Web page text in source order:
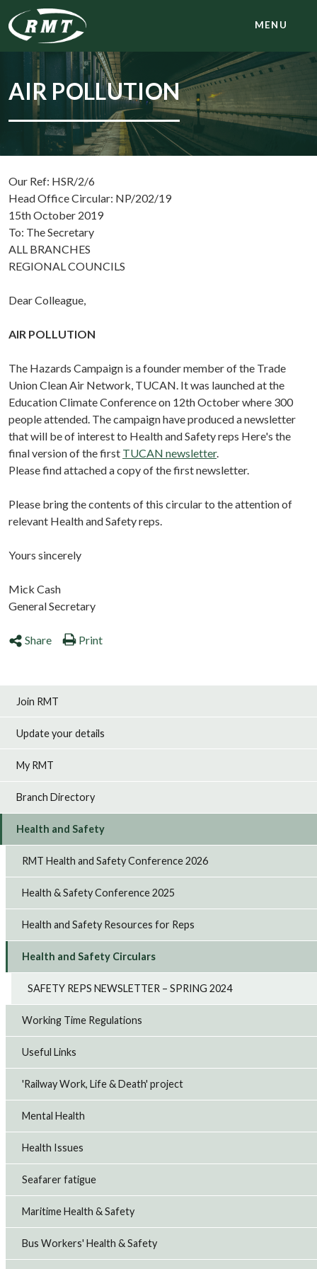
MENU
AIR POLLUTION
Our Ref: HSR/2/6
Head Office Circular: NP/202/19
15th October 2019
To: The Secretary
ALL BRANCHES
REGIONAL COUNCILS
Dear Colleague,
AIR POLLUTION
The Hazards Campaign is a founder member of the Trade
Union Clean Air Network, TUCAN. It was launched at the
Education Climate Conference on 12th October where 300
people attended. The campaign have produced a newsletter
that will be of interest to Health and Safety reps Here's the
final version of the first TUCAN newsletter.
Please find attached a copy of the first newsletter.
Please bring the contents of this circular to the attention of
relevant Health and Safety reps.
Yours sincerely
Mick Cash
General Secretary
Share Print
Join RMT
Update your details
My RMT
Branch Directory
Health and Safety
RMT Health and Safety Conference 2026
Health & Safety Conference 2025
Health and Safety Resources for Reps
Health and Safety Circulars
SAFETY REPS NEWSLETTER – SPRING 2024
Working Time Regulations
Useful Links
'Railway Work, Life & Death' project
Mental Health
Health Issues
Seafarer fatigue
Maritime Health & Safety
Bus Workers' Health & Safety